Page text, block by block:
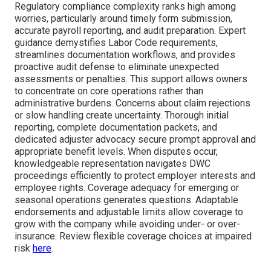
Regulatory compliance complexity ranks high among
worries, particularly around timely form submission,
accurate payroll reporting, and audit preparation. Expert
guidance demystifies Labor Code requirements,
streamlines documentation workflows, and provides
proactive audit defense to eliminate unexpected
assessments or penalties. This support allows owners
to concentrate on core operations rather than
administrative burdens. Concerns about claim rejections
or slow handling create uncertainty. Thorough initial
reporting, complete documentation packets, and
dedicated adjuster advocacy secure prompt approval and
appropriate benefit levels. When disputes occur,
knowledgeable representation navigates DWC
proceedings efficiently to protect employer interests and
employee rights. Coverage adequacy for emerging or
seasonal operations generates questions. Adaptable
endorsements and adjustable limits allow coverage to
grow with the company while avoiding under- or over-
insurance. Review flexible coverage choices at impaired
risk here.